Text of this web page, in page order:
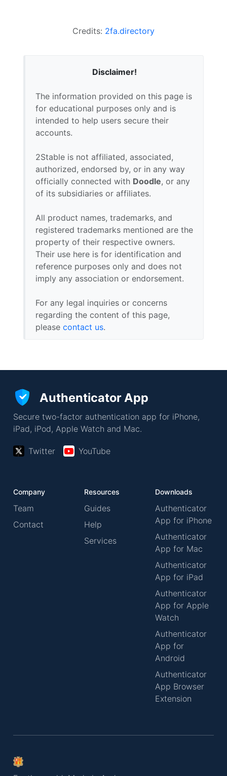
Credits: 2fa.directory
Disclaimer!
The information provided on this page is
for educational purposes only and is
intended to help users secure their
accounts.
2Stable is not affiliated, associated,
authorized, endorsed by, or in any way
officially connected with Doodle, or any
of its subsidiaries or affiliates.
All product names, trademarks, and
registered trademarks mentioned are the
property of their respective owners.
Their use here is for identification and
reference purposes only and does not
imply any association or endorsement.
For any legal inquiries or concerns
regarding the content of this page,
please contact us.
Authenticator App
Secure two-factor authentication app for iPhone,
iPad, iPod, Apple Watch and Mac.
Twitter YouTube
Company
Team
Contact
Resources
Guides
Help
Services
Downloads
Authenticator
App for iPhone
Authenticator
App for Mac
Authenticator
App for iPad
Authenticator
App for Apple
Watch
Authenticator
App for
Android
Authenticator
App Browser
Extension